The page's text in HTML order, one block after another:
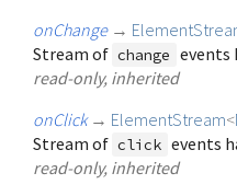
onChange →
Stream of change events
read-only, inherited
onClick → ElementStream<
Stream of click events
read-only, inherited